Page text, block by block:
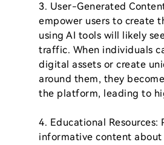
3. User-Generated
empower users to create
using AI tools will likely
traffic. When individuals
digital assets or create
around them, they
the platform, leading to
4. Educational Resources:
informative content about